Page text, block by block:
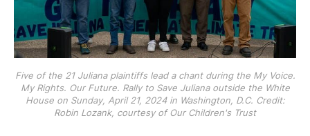
Five of the 21 Juliana plaintiffs lead a chant during the My Voice.
My Rights. Our Future. Rally to Save Juliana outside the White
House on Sunday, April 21, 2024 in Washington, D.C. Credit:
Robin Lozank, courtesy of Our Children's Trust